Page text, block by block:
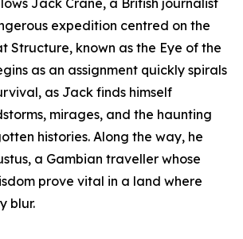
Jack Crane, a British journalist
expedition centred on the
Structure, known as the Eye of the
as an assignment quickly spirals
as Jack finds himself
mirages, and the haunting
histories. Along the way, he
a Gambian traveller whose
prove vital in a land where
blur.